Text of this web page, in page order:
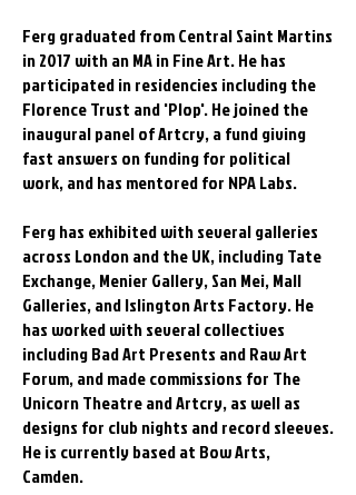
Ferg graduated from Central Saint Martins
in 2017 with an MA in Fine Art. He has
participated in residencies including the
Florence Trust and 'Plop'. He joined the
inaugural panel of Artcry, a fund giving
fast answers on funding for political
work, and has mentored for NPA Labs.
Ferg has exhibited with several galleries
across London and the UK, including Tate
Exchange, Menier Gallery, San Mei, Mall
Galleries, and Islington Arts Factory. He
has worked with several collectives
including Bad Art Presents and Raw Art
Forum, and made commissions for The
Unicorn Theatre and Artcry, as well as
designs for club nights and record sleeves.
He is currently based at Bow Arts,
Camden.